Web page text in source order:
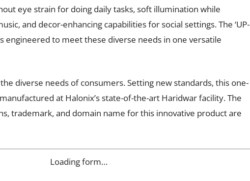
eye strain for doing daily tasks, soft illumination while
and decor-enhancing capabilities for social settings. The ‘UP-
is engineered to meet these diverse needs in one versatile
diverse needs of consumers. Setting new standards, this one-
at Halonix’s state-of-the-art Haridwar facility. The
trademark, and domain name for this innovative product are
Loading form…